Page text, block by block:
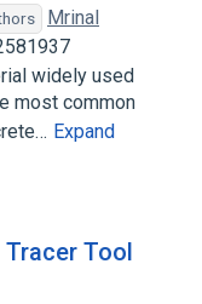
Mrinal
widely used
most common
Expand
Tool